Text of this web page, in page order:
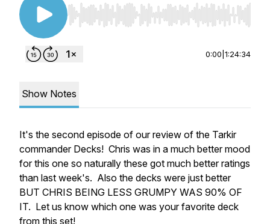
Use Left/Right to seek, Home/End to jump to
0:00 1:24:34
Show Notes
It's the second episode of our review of the Tarkir
commander Decks! Chris was in a much better mood
for this one so naturally these got much better ratings
than last week's. Also the decks were just better
BUT CHRIS BEING LESS GRUMPY WAS 90% OF
IT. Let us know which one was your favorite deck
from this set!